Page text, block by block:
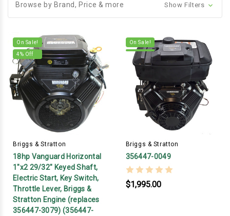
Browse by Brand, Price & more Show Filters
On Sale!
4% Off
Briggs & Stratton
18hp Vanguard Horizontal
1"x2 29/32" Keyed Shaft,
Electric Start, Key Switch,
Throttle Lever, Briggs &
Stratton Engine (replaces
356447-3079) (356447-
On Sale!
Briggs & Stratton
356447-0049
$1,995.00